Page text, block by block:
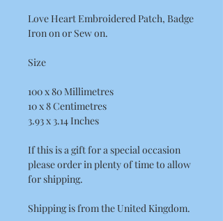
Love Heart Embroidered Patch, Badge
Iron on or Sew on.
Size
100 x 80 Millimetres
10 x 8 Centimetres
3.93 x 3.14 Inches
If this is a gift for a special occasion
please order in plenty of time to allow
for shipping.
Shipping is from the United Kingdom.